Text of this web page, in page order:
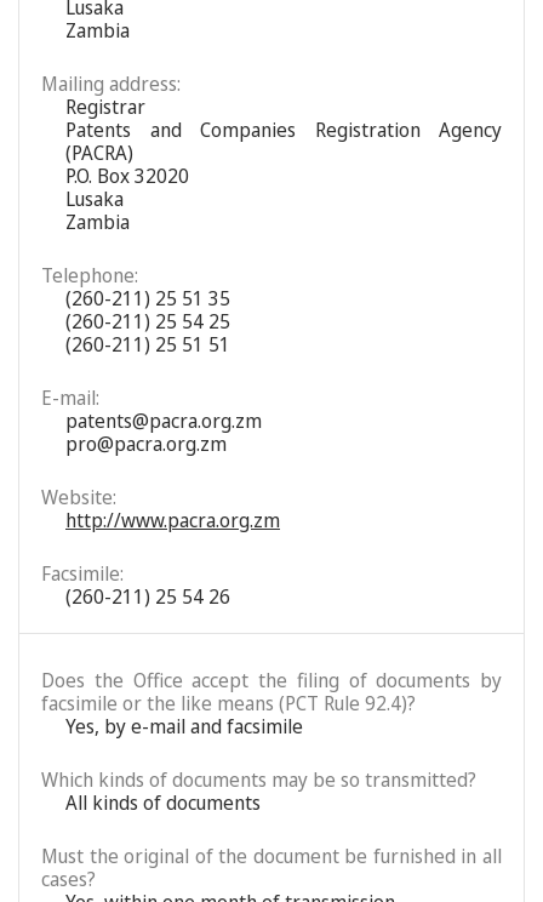
Lusaka
Zambia
Mailing address:
Registrar
Patents and Companies Registration Agency
(PACRA)
P.O. Box 32020
Lusaka
Zambia
Telephone:
(260-211) 25 51 35
(260-211) 25 54 25
(260-211) 25 51 51
E-mail:
patents@pacra.org.zm
pro@pacra.org.zm
Website:
http://www.pacra.org.zm
Facsimile:
(260-211) 25 54 26
Does the Office accept the filing of documents by
facsimile or the like means (PCT Rule 92.4)?
Yes, by e-mail and facsimile
Which kinds of documents may be so transmitted?
All kinds of documents
Must the original of the document be furnished in all
cases?